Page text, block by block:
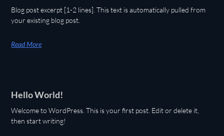
Blog post excerpt [1-2 lines]. This text is automatically pulled from
your existing blog post.
Read More
Hello World!
Welcome to WordPress. This is your first post. Edit or delete it,
then start writing!